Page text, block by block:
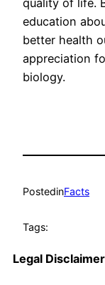
quality of life.
education
better health
appreciation
biology.
PostedinFacts
Tags:
Legal Disclaimer